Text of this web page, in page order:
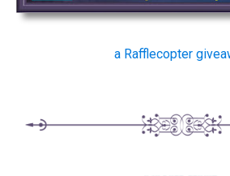
a Rafflecopter